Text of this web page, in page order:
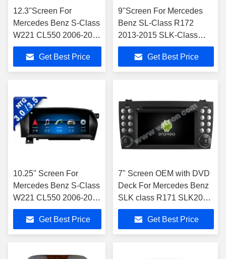
12.3''Screen For
Mercedes Benz S-Class
W221 CL550 2006-2013
Left Hand
Driver(NTG3.0/NTG3.5 )
Android Multimedia
Get Best Price
9''Screen For Mercedes
Benz SL-Class R172
2013-2015 SLK-Class
R172 2011-2015 NTG4.5
Android Multimedia Player
Get Best Price
10.25'' Screen ​For
Mercedes Benz S-Class
W221 CL550 2006-2013
NTG3.0/3.5 Android
Multimedia Player
Get Best Price
7" Screen OEM with DVD
Deck For Mercedes Benz
SLK class R171 SLK200
SLK280 SLK300 2000-
2011
Get Best Price